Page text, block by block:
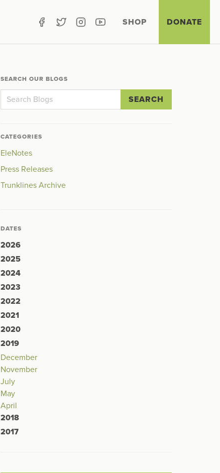
SHOP DONATE
SEARCH OUR BLOGS
SEARCH
CATEGORIES
EleNotes
Press Releases
Trunklines Archive
DATES
2026
2025
2024
2023
2022
2021
2020
2019
December
November
July
May
April
2018
2017